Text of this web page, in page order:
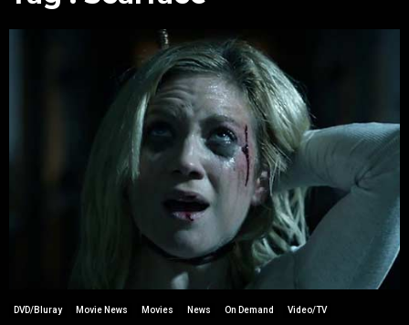
DVD/Bluray Movie News Movies News On Demand Video/TV